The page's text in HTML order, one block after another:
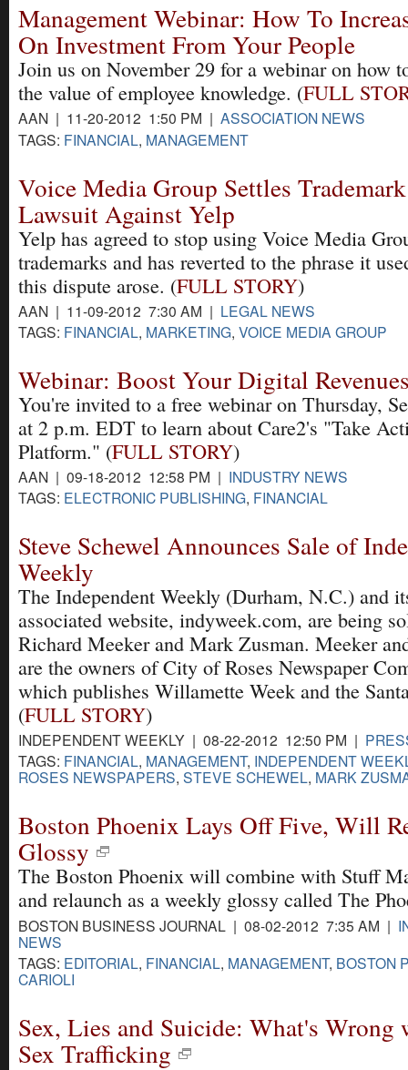
Management Webinar: How To
On Investment From Your People
Join us on November 29 for a webinar on how
the value of employee knowledge. (FULL
AAN | 11-20-2012 1:50 PM | ASSOCIATION NEWS
TAGS: FINANCIAL, MANAGEMENT
Voice Media Group Settles
Lawsuit Against Yelp
Yelp has agreed to stop using Voice Media
trademarks and has reverted to the phrase it
this dispute arose. (FULL STORY)
AAN | 11-09-2012 7:30 AM | LEGAL NEWS
TAGS: FINANCIAL, MARKETING, VOICE MEDIA GROUP
Webinar: Boost Your Digital
You're invited to a free webinar on Thursday,
at 2 p.m. EDT to learn about Care2's "Take
Platform." (FULL STORY)
AAN | 09-18-2012 12:58 PM | INDUSTRY NEWS
TAGS: ELECTRONIC PUBLISHING, FINANCIAL
Steve Schewel Announces Sale of
Weekly
The Independent Weekly (Durham, N.C.) and
associated website, indyweek.com, are being
Richard Meeker and Mark Zusman. Meeker
are the owners of City of Roses Newspaper
which publishes Willamette Week and the
(FULL STORY)
INDEPENDENT WEEKLY | 08-22-2012 12:50 PM |
TAGS: FINANCIAL, MANAGEMENT, INDEPENDENT
ROSES NEWSPAPERS, STEVE SCHEWEL, MARK
Boston Phoenix Lays Off Five, Will
Glossy
The Boston Phoenix will combine with Stuff
and relaunch as a weekly glossy called The
BOSTON BUSINESS JOURNAL | 08-02-2012 7:35 AM |
NEWS
TAGS: EDITORIAL, FINANCIAL, MANAGEMENT, BOSTON
CARIOLI
Sex, Lies and Suicide: What's Wrong
Sex Trafficking